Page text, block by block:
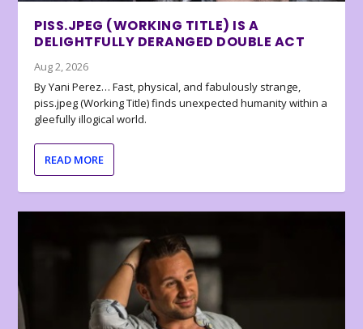
PISS.JPEG (WORKING TITLE) IS A
DELIGHTFULLY DERANGED DOUBLE ACT
Aug 2, 2026
By Yani Perez… Fast, physical, and fabulously strange,
piss.jpeg (Working Title) finds unexpected humanity within a
gleefully illogical world.
READ MORE